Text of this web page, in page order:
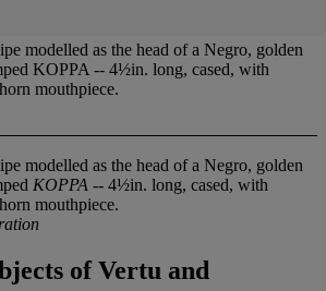
modelled as the head of a Negro, golden
KOPPA -- 4½in. long, cased, with
mouthpiece.
modelled as the head of a Negro, golden
KOPPA -- 4½in. long, cased, with
mouthpiece.
of Vertu and